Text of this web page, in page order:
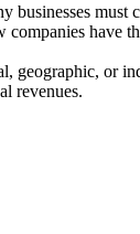
businesses
have
geographic, or
revenues.